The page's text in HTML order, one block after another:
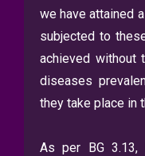
we have attained
subjected to
achieved without
diseases
they take place in
As per BG